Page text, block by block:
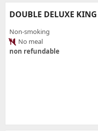
DOUBLE DELUXE
Non-smoking
No meal
non refundable